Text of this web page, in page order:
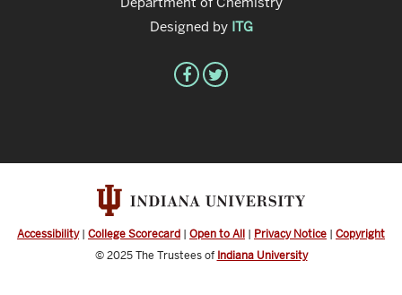
Designed by ITG
Accessibility| College Scorecard | Open to All | Privacy Notice | Copyright
© 2025 The Trustees of Indiana University